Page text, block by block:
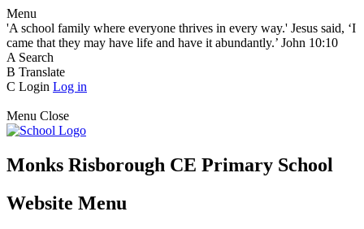
Menu
'A school family where everyone thrives in every way.' Jesus said, ‘I
came that they may have life and have it abundantly.’ John 10:10
A Search
B Translate
C Login Log in
Menu Close
Monks Risborough CE Primary School
Website Menu